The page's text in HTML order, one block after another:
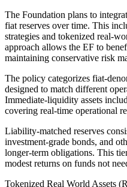
The Foundation plans to
fiat reserves over time. This
strategies and tokenized real-
approach allows the EF to
maintaining conservative risk
The policy categorizes fiat-
designed to match different
Immediate-liquidity assets
covering real-time operational
Liability-matched reserves
investment-grade bonds, and
longer-term obligations. This
modest returns on funds not
Tokenized Real World Assets